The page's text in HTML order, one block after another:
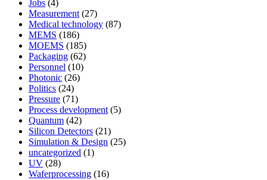
Jobs (4)
Measurement (27)
Medical technology (87)
MEMS (186)
MOEMS (185)
Packaging (62)
Personnel (10)
Photonic (26)
Politics (24)
Pressure (71)
Process development (5)
Quantum (42)
Silicon Detectors (21)
Simulation & Design (25)
uncategorized (1)
UV (28)
Waferprocessing (16)